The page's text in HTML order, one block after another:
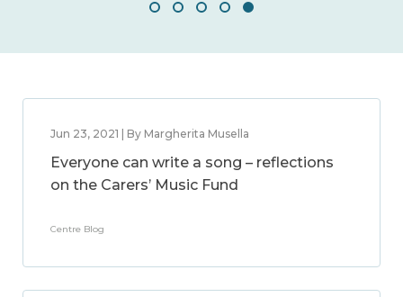
Jun 23, 2021 | By Margherita Musella
Everyone can write a song – reflections
on the Carers’ Music Fund
Centre Blog